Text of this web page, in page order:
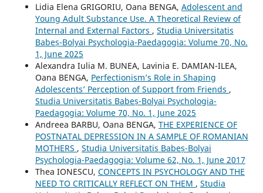
Lidia Elena GRIGORIU, Oana BENGA, Adolescent and
Young Adult Substance Use. A Theoretical Review of
Internal and External Factors , Studia Universitatis
Babeș-Bolyai Psychologia-Paedagogia: Volume 70, No.
1, June 2025
Alexandra Iulia M. BUNEA, Lavinia E. DAMIAN-ILEA,
Oana BENGA, Perfectionism’s Role in Shaping
Adolescents’ Perception of Support from Friends ,
Studia Universitatis Babeș-Bolyai Psychologia-
Paedagogia: Volume 70, No. 1, June 2025
Andreea BARBU, Oana BENGA, THE EXPERIENCE OF
POSTNATAL DEPRESSION IN A SAMPLE OF ROMANIAN
MOTHERS , Studia Universitatis Babeș-Bolyai
Psychologia-Paedagogia: Volume 62, No. 1, June 2017
Thea IONESCU, CONCEPTS IN PSYCHOLOGY AND THE
NEED TO CRITICALLY REFLECT ON THEM , Studia